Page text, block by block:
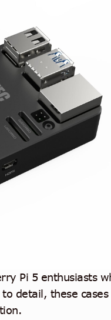
Pi 5 enthusiasts
detail, these